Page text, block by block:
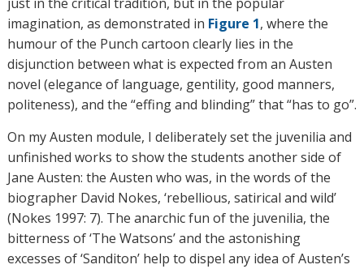
imagination, as demonstrated in Figure 1, where the
humour of the Punch cartoon clearly lies in the
disjunction between what is expected from an Austen
novel (elegance of language, gentility, good manners,
politeness), and the “effing and blinding” that “has to go”.
On my Austen module, I deliberately set the juvenilia and
unfinished works to show the students another side of
Jane Austen: the Austen who was, in the words of the
biographer David Nokes, ‘rebellious, satirical and wild’
(Nokes 1997: 7). The anarchic fun of the juvenilia, the
bitterness of ‘The Watsons’ and the astonishing
excesses of ‘Sanditon’ help to dispel any idea of Austen’s